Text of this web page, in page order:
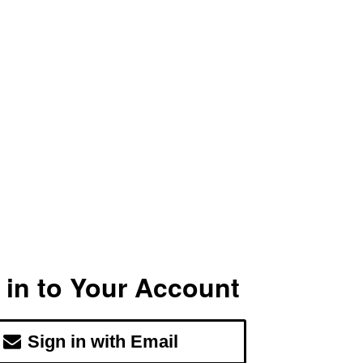
to Your Account
Sign in with Email